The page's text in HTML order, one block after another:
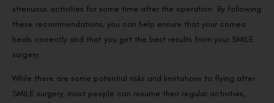
strenuous activities for some time after the operation. By following
these recommendations, you can help ensure that your cornea
heals correctly and that you get the best results from your SMILE
surgery.
While there are some potential risks and limitations to flying after
SMILE surgery, most people can resume their regular activities,